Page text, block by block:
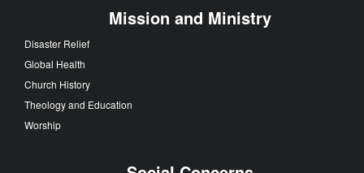
Mission and Ministry
Disaster Relief
Global Health
Church History
Theology and Education
Worship